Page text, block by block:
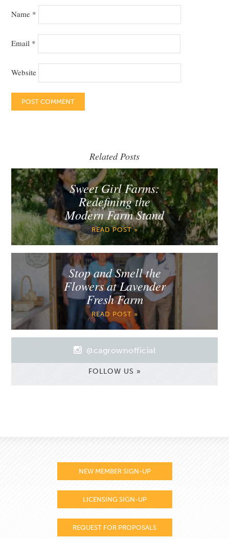
Name *
Email *
Website
Related Posts
Sweet Girl Farms:
Redefining the
Modern Farm Stand
READ POST »
Stop and Smell the
Flowers at Lavender
Fresh Farm
READ POST »
@cagrownofficial
FOLLOW US »
NEW MEMBER SIGN-UP
LICENSING SIGN-UP
REQUEST FOR PROPOSALS